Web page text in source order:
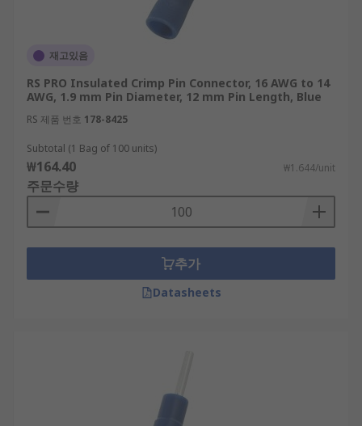
재고있음
RS PRO Insulated Crimp Pin Connector, 16 AWG to 14
AWG, 1.9 mm Pin Diameter, 12 mm Pin Length, Blue
RS 제품 번호 178-8425
Subtotal (1 Bag of 100 units)
₩164.40 ₩1.644/unit
주문수량
추가
Datasheets